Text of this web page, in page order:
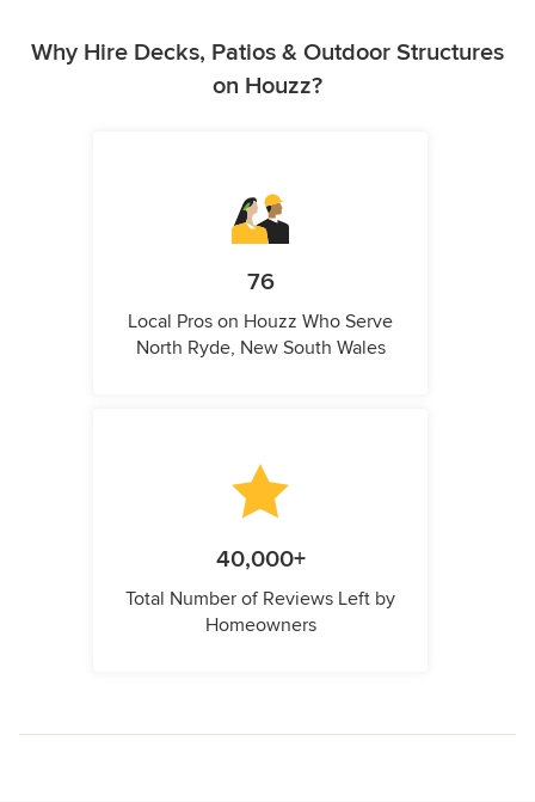
Why Hire Decks, Patios & Outdoor Structures
on Houzz?
76
Local Pros on Houzz Who Serve
North Ryde, New South Wales
40,000+
Total Number of Reviews Left by
Homeowners